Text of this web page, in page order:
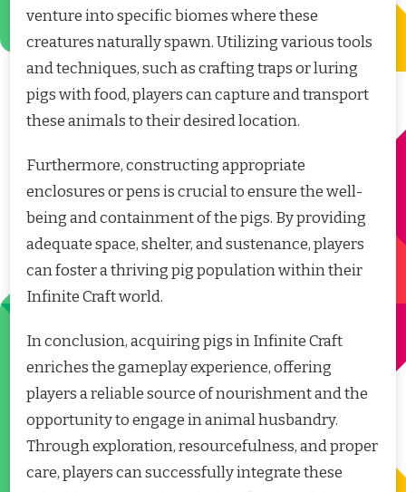
venture into specific biomes where these
creatures naturally spawn. Utilizing various tools
and techniques, such as crafting traps or luring
pigs with food, players can capture and transport
these animals to their desired location.
Furthermore, constructing appropriate
enclosures or pens is crucial to ensure the well-
being and containment of the pigs. By providing
adequate space, shelter, and sustenance, players
can foster a thriving pig population within their
Infinite Craft world.
In conclusion, acquiring pigs in Infinite Craft
enriches the gameplay experience, offering
players a reliable source of nourishment and the
opportunity to engage in animal husbandry.
Through exploration, resourcefulness, and proper
care, players can successfully integrate these